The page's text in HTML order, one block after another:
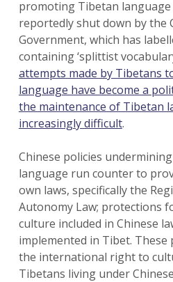
promoting Tibetan language
reportedly shut down by the
Government, which has
containing ‘splittist
attempts made by Tibetans
language have become a
the maintenance of Tibetan
increasingly difficult.
Chinese policies
language run counter to
own laws, specifically the
Autonomy Law; protections
culture included in Chinese
implemented in Tibet. These
the international right to
Tibetans living under